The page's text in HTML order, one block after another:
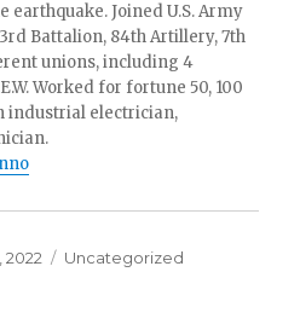
earthquake. Joined U.S. Army
3rd Battalion, 84th Artillery, 7th
unions, including 4
Worked for fortune 50, 100
industrial electrician,
2022 Categories
Uncategorized